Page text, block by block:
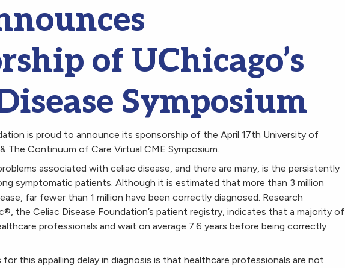
of UChicago’s
Symposium
is proud to announce its sponsorship of the April 17th University of
The Continuum of Care Virtual CME Symposium.
associated with celiac disease, and there are many, is the persistently
symptomatic patients. Although it is estimated that more than 3 million
far fewer than 1 million have been correctly diagnosed. Research
®, the Celiac Disease Foundation’s patient registry, indicates that a majority of
professionals and wait on average 7.6 years before being correctly
this appalling delay in diagnosis is that healthcare professionals are not